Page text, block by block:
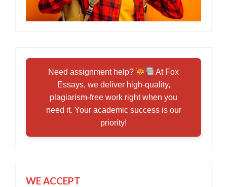
Need assignment help?
At Fox
Essays, we deliver high-quality,
plagiarism-free work right when you
need it. Your academic success is our
priority!
WE ACCEPT